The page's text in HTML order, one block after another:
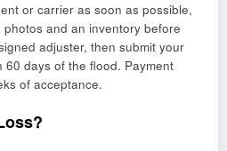
or carrier as soon as possible,
and an inventory before
adjuster, then submit your
days of the flood. Payment
of acceptance.